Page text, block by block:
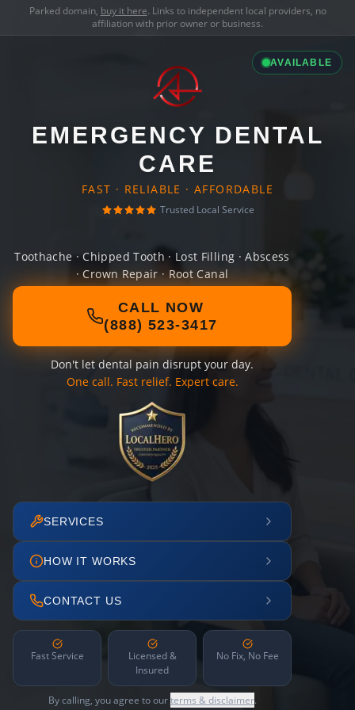
Parked domain, buy it here. Links to independent local providers, no
affiliation with prior owner or business.
AVAILABLE
EMERGENCY DENTAL
CARE
FAST · RELIABLE · AFFORDABLE
Trusted Local Service
Toothache · Chipped Tooth · Lost Filling · Abscess
· Crown Repair · Root Canal
CALL NOW
(888) 523-3417
Don't let dental pain disrupt your day.
One call. Fast relief. Expert care.
SERVICES
HOW IT WORKS
CONTACT US
Fast Service
Licensed &
Insured
No Fix, No Fee
By calling, you agree to ourterms & disclaimer.